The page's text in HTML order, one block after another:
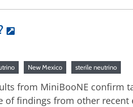
New Mexico sterile neutrino
from MiniBooNE confirm
of findings from other recent